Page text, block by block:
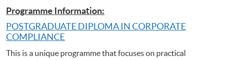
Programme Information:
POSTGRADUATE DIPLOMA IN CORPORATE
COMPLIANCE
This is a unique programme that focuses on practical